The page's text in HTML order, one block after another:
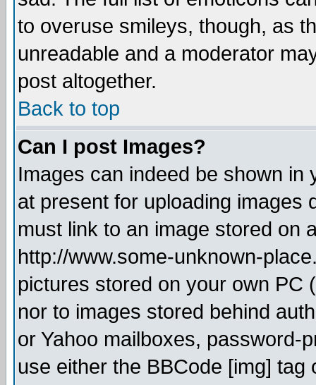
to overuse smileys, though, as
unreadable and a moderator
post altogether.
Back to top
Can I post Images?
Images can indeed be shown in
at present for uploading images
must link to an image stored on
http://www.some-unknown-
pictures stored on your own PC
nor to images stored behind
or Yahoo mailboxes, password-
use either the BBCode [img]